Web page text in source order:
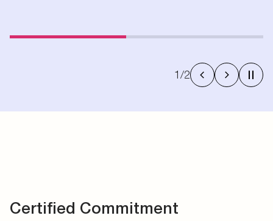
1/2
Certified Commitment